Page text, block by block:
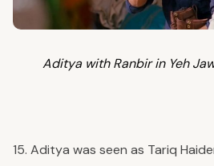
Aditya with Ranbir in Yeh
15. Aditya was seen as Tariq